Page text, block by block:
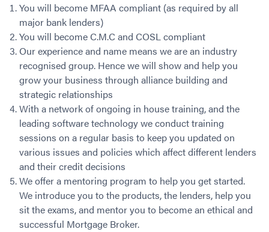
You will become MFAA compliant (as required by all
major bank lenders)
You will become C.M.C and COSL compliant
Our experience and name means we are an industry
recognised group. Hence we will show and help you
grow your business through alliance building and
strategic relationships
With a network of ongoing in house training, and the
leading software technology we conduct training
sessions on a regular basis to keep you updated on
various issues and policies which affect different lenders
and their credit decisions
We offer a mentoring program to help you get started.
We introduce you to the products, the lenders, help you
sit the exams, and mentor you to become an ethical and
successful Mortgage Broker.